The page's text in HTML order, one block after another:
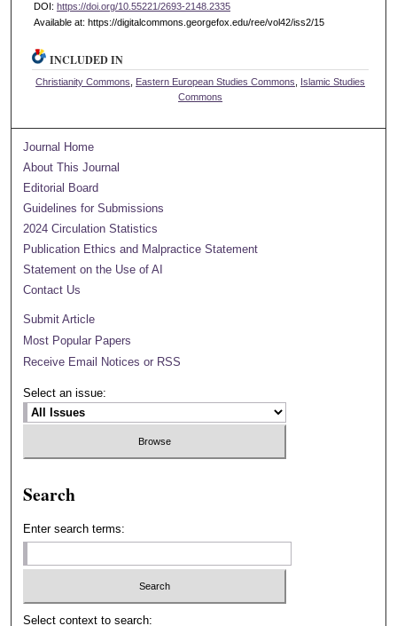
DOI: https://doi.org/10.55221/2693-2148.2335
Available at: https://digitalcommons.georgefox.edu/ree/vol42/iss2/15
INCLUDED IN
Christianity Commons Eastern European Studies Commons
Islamic Studies
Commons
Journal Home
About This Journal
Editorial Board
Guidelines for Submissions
2024 Circulation Statistics
Publication Ethics and Malpractice Statement
Statement on the Use of AI
Contact Us
Submit Article
Most Popular Papers
Receive Email Notices or RSS
Select an issue:
Search
Enter search terms:
Select context to search: